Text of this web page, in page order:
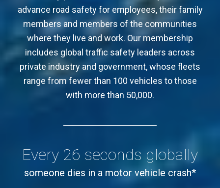
advance road safety for employees, their family
members and members of the communities
where they live and work. Our membership
includes global traffic safety leaders across
private industry and government, whose fleets
range from fewer than 100 vehicles to those
with more than 50,000.
Every 26 seconds globally
someone dies in a motor vehicle crash*